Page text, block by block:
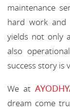
maintenance
hard work and
yields not only
also
success story is
We at
dream come